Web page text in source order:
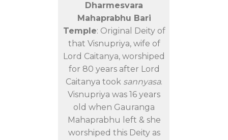
Dharmesvara
Mahaprabhu Bari
Temple: Original Deity of
that Visnupriya, wife of
Lord Caitanya, worshiped
for 80 years after Lord
Caitanya took sannyasa.
Visnupriya was 16 years
old when Gauranga
Mahaprabhu left & she
worshiped this Deity as